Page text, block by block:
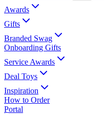
Awards
Gifts
Branded Swag
Onboarding Gifts
Service Awards
Deal Toys
Inspiration
How to Order
Portal